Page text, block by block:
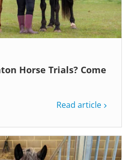
Horse Trials? Come
Read article